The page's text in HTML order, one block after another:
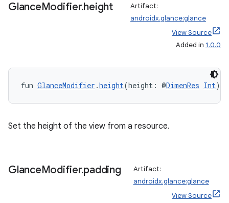
GlanceModifier.height
Artifact:
androidx.glance:glance
View Source
Added in 1.0.0
fun GlanceModifier .height(height: @DimenRes Int):
Set the height of the view from a resource.
GlanceModifier.padding
Artifact:
androidx.glance:glance
View Source